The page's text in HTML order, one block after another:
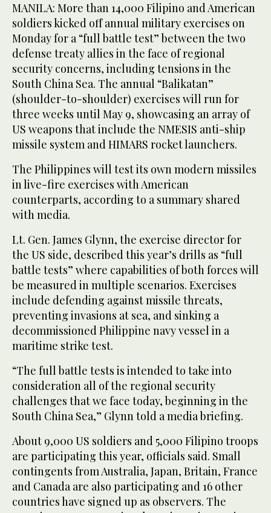
MANILA: More than 14,000 Filipino and American
soldiers kicked off annual military exercises on
Monday for a “full battle test” between the two
defense treaty allies in the face of regional
security concerns, including tensions in the
South China Sea. The annual “Balikatan”
(shoulder-to-shoulder) exercises will run for
three weeks until May 9, showcasing an array of
US weapons that include the NMESIS anti-ship
missile system and HIMARS rocket launchers.
The Philippines will test its own modern missiles
in live-fire exercises with American
counterparts, according to a summary shared
with media.
Lt. Gen. James Glynn, the exercise director for
the US side, described this year’s drills as “full
battle tests” where capabilities of both forces will
be measured in multiple scenarios. Exercises
include defending against missile threats,
preventing invasions at sea, and sinking a
decommissioned Philippine navy vessel in a
maritime strike test.
“The full battle tests is intended to take into
consideration all of the regional security
challenges that we face today, beginning in the
South China Sea,” Glynn told a media briefing.
About 9,000 US soldiers and 5,000 Filipino troops
are participating this year, officials said. Small
contingents from Australia, Japan, Britain, France
and Canada are also participating and 16 other
countries have signed up as observers. The